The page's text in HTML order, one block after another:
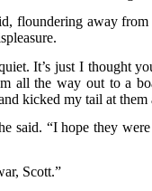
floundering away
It’s just I thought
all the way out to a
kicked my tail at them
said. “I hope they
Scott.”